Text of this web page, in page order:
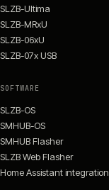
SLZB-Ultima
SLZB-MRxU
SLZB-06xU
SLZB-07x USB
SOFTWARE
SLZB-OS
SMHUB-OS
SMHUB Flasher
SLZB Web Flasher
Home Assistant integration